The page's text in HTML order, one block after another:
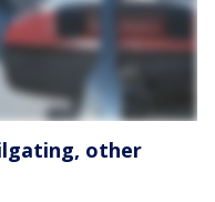
other